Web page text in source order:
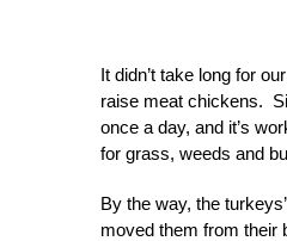
It didn’t take long for
raise meat chickens.
once a day, and it’s
for grass, weeds and
By the way, the
moved them from their